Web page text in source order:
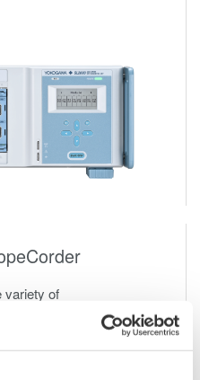
variety of
serial buses. High
times, advanced triggers,